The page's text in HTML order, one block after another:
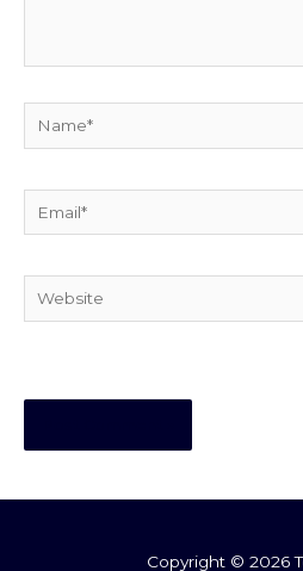
Name*
Website
Copyright © 2026